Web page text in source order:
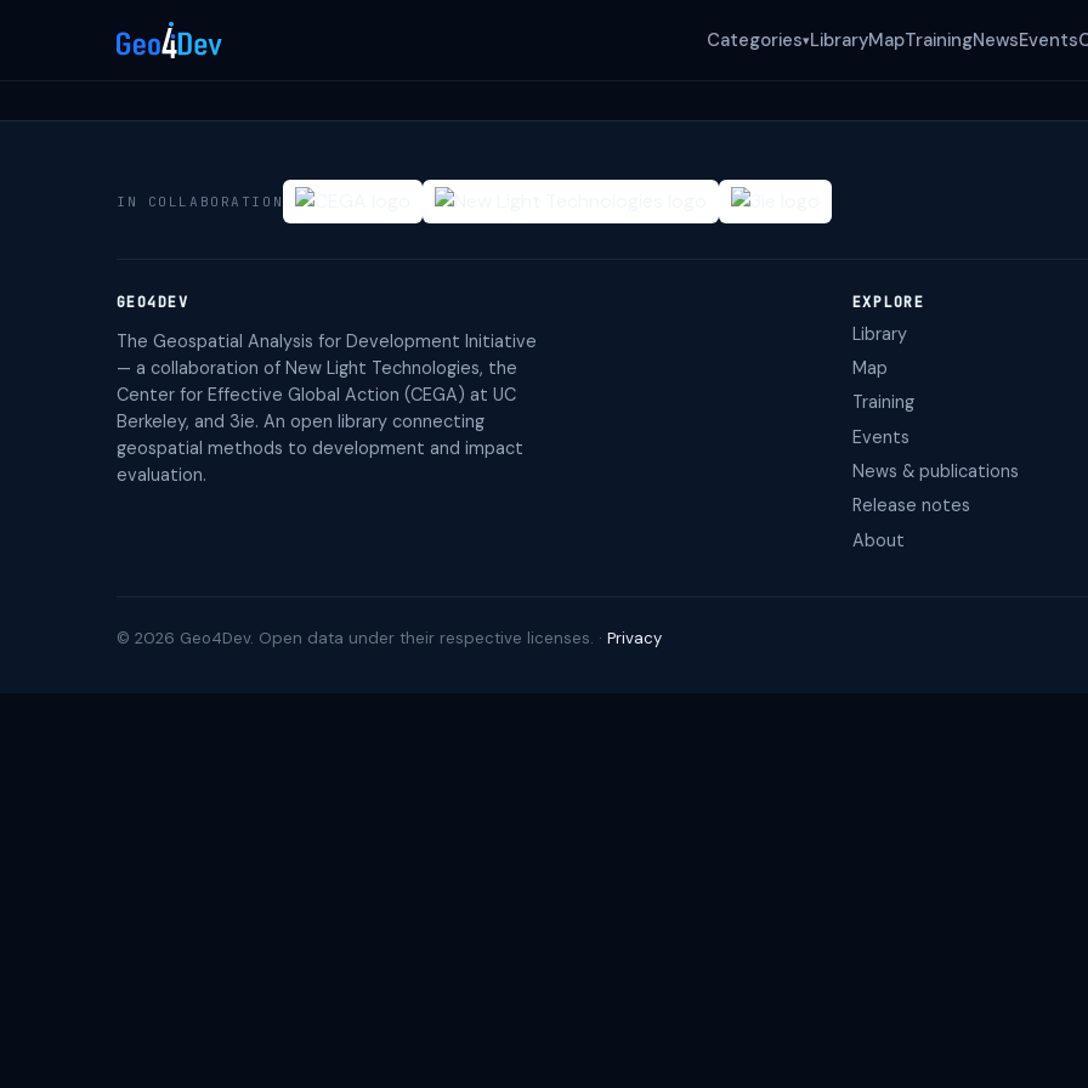
Categories▾LibraryMapTrainingNewsEvents
IN COLLABORATION
GEO4DEV
The Geospatial Analysis for Development Initiative
— a collaboration of New Light Technologies, the
Center for Effective Global Action (CEGA) at UC
Berkeley, and 3ie. An open library connecting
geospatial methods to development and impact
evaluation.
EXPLORE
Library
Map
Training
Events
News & publications
Release notes
About
© 2026 Geo4Dev. Open data under their respective licenses. · Privacy